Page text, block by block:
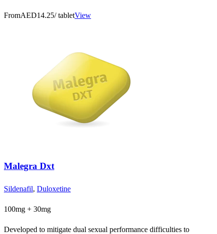
FromAED14.25/ tabletView
Malegra Dxt
Sildenafil, Duloxetine
100mg + 30mg
Developed to mitigate dual sexual performance difficulties to